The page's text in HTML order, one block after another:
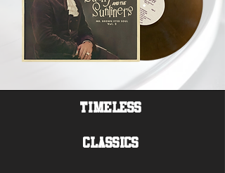
Timeless
Classics